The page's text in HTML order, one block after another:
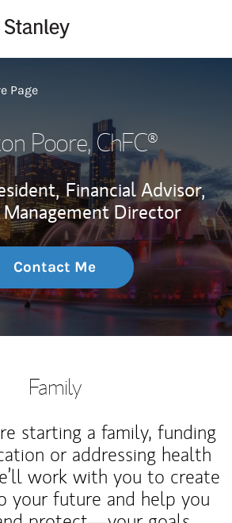
Page
Poore, ChFC®
Financial Advisor,
Director
Contact Me
Family
starting a family, funding
or addressing health
work with you to create
your future and help you